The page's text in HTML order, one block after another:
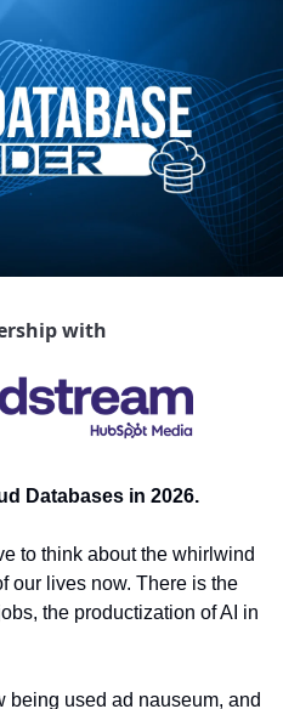
with
Databases in 2026.
to think about the whirlwind
our lives now. There is the
the productization of AI in
being used ad nauseum, and